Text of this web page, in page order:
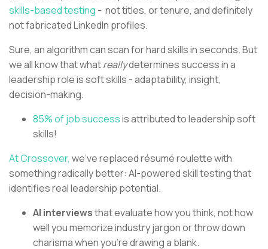
skills-based testing - not titles, or tenure, and definitely
not fabricated LinkedIn profiles.
Sure, an algorithm can scan for hard skills in seconds. But
we all know that whatreallydetermines success in a
leadership role is soft skills - adaptability, insight,
decision-making.
85% of job successis attributed to leadership soft
skills!
At Crossover, we’ve replaced résumé roulette with
something radically better: AI-powered skill testing that
identifies real leadership potential.
AI interviewsthat evaluate how you think, not how
well you memorize industry jargon or throw down
charisma when you’re drawing a blank.